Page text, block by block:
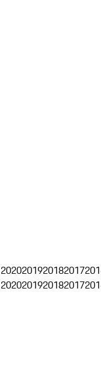
2020201920182017
2020201920182017